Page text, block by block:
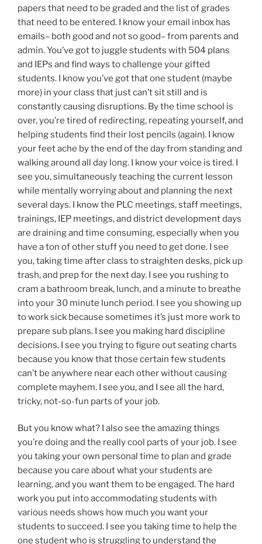
papers that need to be graded and the list of grades
that need to be entered. I know your email inbox has
emails– both good and not so good– from parents and
admin. You’ve got to juggle students with 504 plans
and IEPs and find ways to challenge your gifted
students. I know you’ve got that one student (maybe
more) in your class that just can’t sit still and is
constantly causing disruptions. By the time school is
over, you’re tired of redirecting, repeating yourself, and
helping students find their lost pencils (again). I know
your feet ache by the end of the day from standing and
walking around all day long. I know your voice is tired. I
see you, simultaneously teaching the current lesson
while mentally worrying about and planning the next
several days. I know the PLC meetings, staff meetings,
trainings, IEP meetings, and district development days
are draining and time consuming, especially when you
have a ton of other stuff you need to get done. I see
you, taking time after class to straighten desks, pick up
trash, and prep for the next day. I see you rushing to
cram a bathroom break, lunch, and a minute to breathe
into your 30 minute lunch period. I see you showing up
to work sick because sometimes it’s just more work to
prepare sub plans. I see you making hard discipline
decisions. I see you trying to figure out seating charts
because you know that those certain few students
can’t be anywhere near each other without causing
complete mayhem. I see you, and I see all the hard,
tricky, not-so-fun parts of your job.
But you know what? I also see the amazing things
you’re doing and the really cool parts of your job. I see
you taking your own personal time to plan and grade
because you care about what your students are
learning, and you want them to be engaged. The hard
work you put into accommodating students with
various needs shows how much you want your
students to succeed. I see you taking time to help the
one student who is struggling to understand the